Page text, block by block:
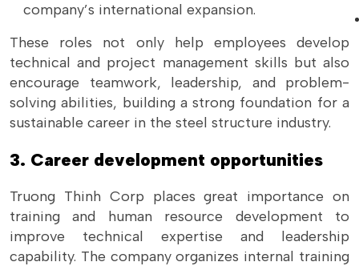
company’s international expansion.
These roles not only help employees develop
technical and project management skills but also
encourage teamwork, leadership, and problem-
solving abilities, building a strong foundation for a
sustainable career in the steel structure industry.
3. Career development opportunities
Truong Thinh Corp places great importance on
training and human resource development to
improve technical expertise and leadership
capability. The company organizes internal training